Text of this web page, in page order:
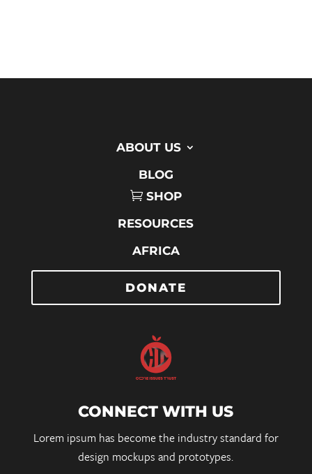
ABOUT US
BLOG
SHOP
RESOURCES
AFRICA
DONATE
CONNECT WITH US
Lorem ipsum has become the industry standard for
design mockups and prototypes.